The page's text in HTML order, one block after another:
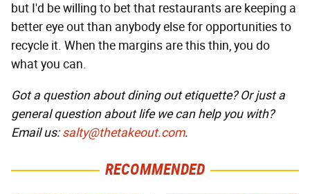
but I'd be willing to bet that restaurants are keeping a
better eye out than anybody else for opportunities to
recycle it. When the margins are this thin, you do
what you can.
Got a question about dining out etiquette? Or just a
general question about life we can help you with?
Email us: salty@thetakeout.com.
RECOMMENDED